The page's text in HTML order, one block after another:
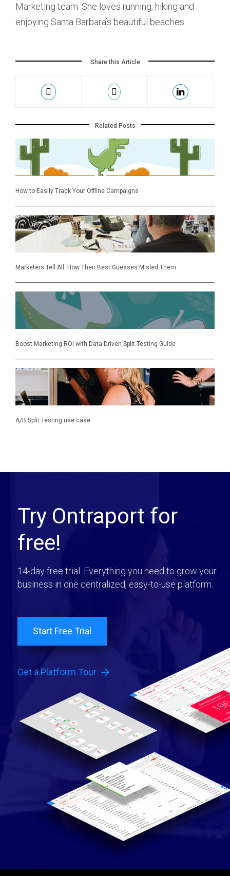
Marketing team. She loves running, hiking and
enjoying Santa Barbara’s beautiful beaches.
Share this Article
Related Posts
How to Easily Track Your Offline Campaigns
Marketers Tell All: How Their Best Guesses Misled Them
Boost Marketing ROI with Data Driven Split Testing Guide
A/B Split Testing use case
Try Ontraport for
free!
14-day free trial. Everything you need to grow your
business in one centralized, easy-to-use platform.
Start Free Trial
Get a Platform Tour arrow_forward